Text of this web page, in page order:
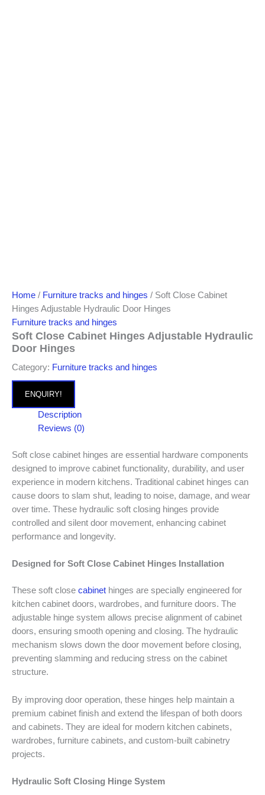
Home / Furniture tracks and hinges / Soft Close Cabinet
Hinges Adjustable Hydraulic Door Hinges
Furniture tracks and hinges
Soft Close Cabinet Hinges Adjustable Hydraulic
Door Hinges
Category: Furniture tracks and hinges
ENQUIRY!
Description
Reviews (0)
Soft close cabinet hinges are essential hardware components
designed to improve cabinet functionality, durability, and user
experience in modern kitchens. Traditional cabinet hinges can
cause doors to slam shut, leading to noise, damage, and wear
over time. These hydraulic soft closing hinges provide
controlled and silent door movement, enhancing cabinet
performance and longevity.
Designed for Soft Close Cabinet Hinges Installation
These soft close cabinet hinges are specially engineered for
kitchen cabinet doors, wardrobes, and furniture doors. The
adjustable hinge system allows precise alignment of cabinet
doors, ensuring smooth opening and closing. The hydraulic
mechanism slows down the door movement before closing,
preventing slamming and reducing stress on the cabinet
structure.
By improving door operation, these hinges help maintain a
premium cabinet finish and extend the lifespan of both doors
and cabinets. They are ideal for modern kitchen cabinets,
wardrobes, furniture cabinets, and custom-built cabinetry
projects.
Hydraulic Soft Closing Hinge System